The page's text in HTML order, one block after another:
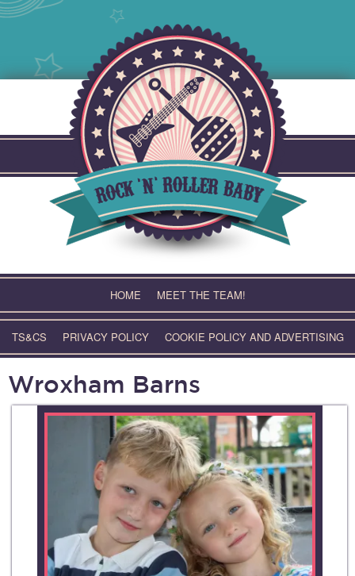
HOME MEET THE TEAM!
TS&CS PRIVACY POLICY COOKIE POLICY AND ADVERTISING
Wroxham Barns